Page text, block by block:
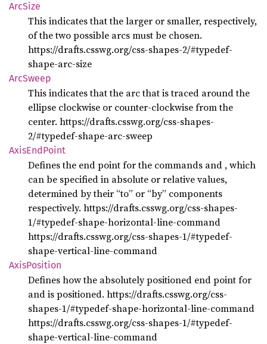
ArcSize
This indicates that the larger or smaller, respectively,
of the two possible arcs must be chosen.
https://drafts.csswg.org/css-shapes-2/#typedef-
shape-arc-size
ArcSweep
This indicates that the arc that is traced around the
ellipse clockwise or counter-clockwise from the
center. https://drafts.csswg.org/css-shapes-
2/#typedef-shape-arc-sweep
AxisEndPoint
Defines the end point for the commands and , which
can be specified in absolute or relative values,
determined by their “to” or “by” components
respectively. https://drafts.csswg.org/css-shapes-
1/#typedef-shape-horizontal-line-command
https://drafts.csswg.org/css-shapes-1/#typedef-
shape-vertical-line-command
AxisPosition
Defines how the absolutely positioned end point for
andis positioned. https://drafts.csswg.org/css-
shapes-1/#typedef-shape-horizontal-line-command
https://drafts.csswg.org/css-shapes-1/#typedef-
shape-vertical-line-command